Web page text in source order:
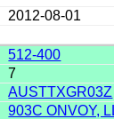
2012-08-01
512-400
7
AUSTTXGR03Z
903C ONVOY,